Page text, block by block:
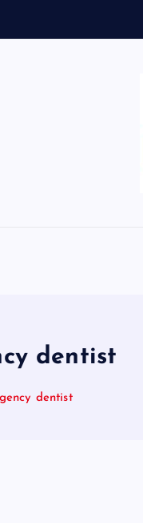
dentist
dentist